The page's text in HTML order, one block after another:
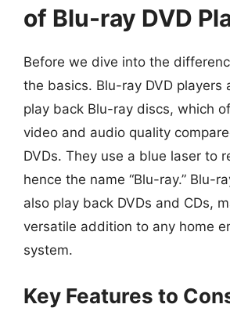
of Blu-ray DVD
Before we dive into the
the basics. Blu-ray DVD players
play back Blu-ray discs, which
video and audio quality
DVDs. They use a blue laser to
hence the name “Blu-ray.” Blu-
also play back DVDs and CDs,
versatile addition to any home
system.
Key Features to